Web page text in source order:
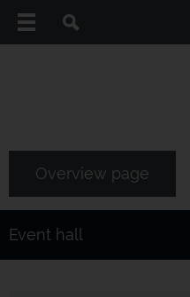
Overview page
Event hall